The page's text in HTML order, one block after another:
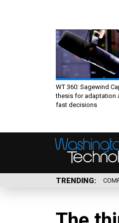
WT 360: Sagewind
thesis for adaptation
fast decisions
TRENDING